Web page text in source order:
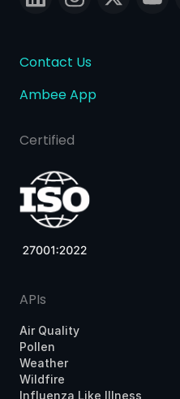
Contact Us
Ambee App
Certified
APIs
Air Quality
Pollen
Weather
Wildfire
Influenza Like Illness